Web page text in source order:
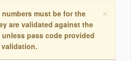
×
must be for the
are validated against the
pass code provided
validation.